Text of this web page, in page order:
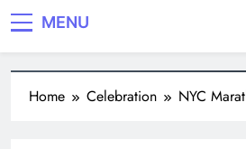
MENU
Home Celebration NYC